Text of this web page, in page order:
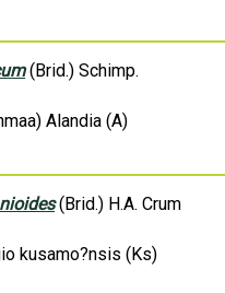
(Brid.) Schimp.
Alandia (A)
(Brid.) H.A. Crum
kusamo?nsis (Ks)